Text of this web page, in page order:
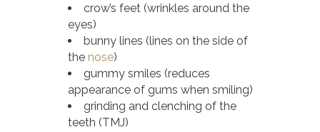
crow’s feet (wrinkles around the
eyes)
bunny lines (lines on the side of
the nose)
gummy smiles (reduces
appearance of gums when smiling)
grinding and clenching of the
teeth (TMJ)